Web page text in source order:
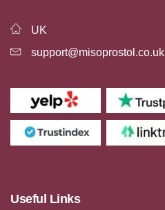
UK
support@misoprostol.co.uk
Useful Links